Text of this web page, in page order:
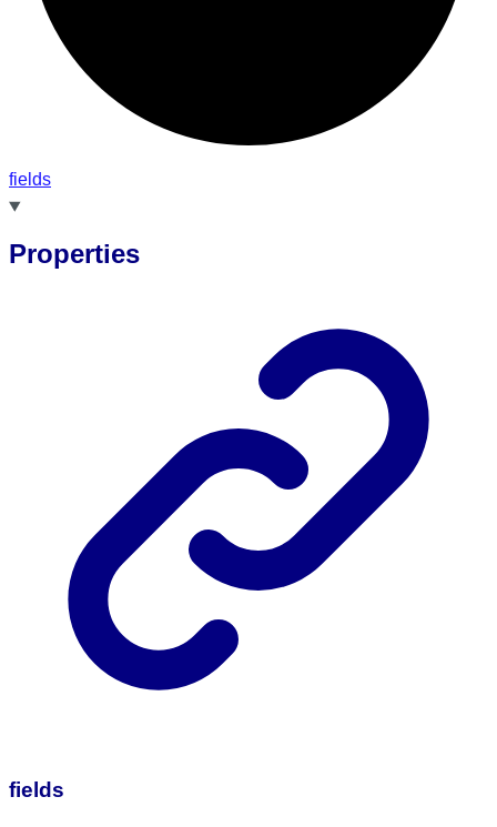
fields
Properties
fields